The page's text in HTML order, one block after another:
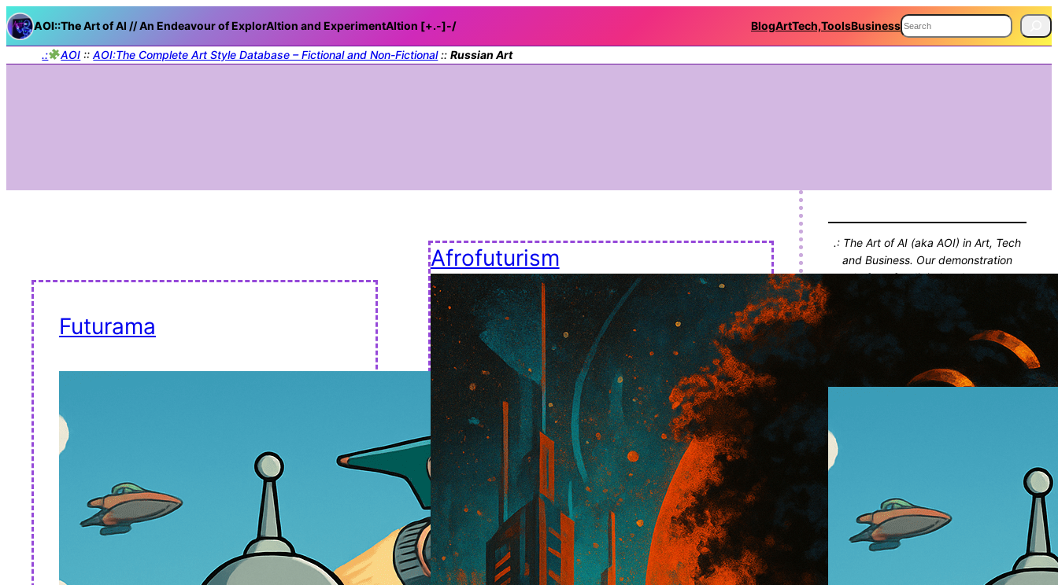
AOI::TheArt of AI // An Endeavour of ExplorAItion and ExperimentAItion [+.-]-/ BlogArtTech,ToolsBusiness
S
e
a
r
.: AOI ::AOI:The Complete Art Style Database – Fictional and Non-Fictional::Russian Art
Futurama
Afrofuturism
.: The Art of AI (aka AOI) in Art, Tech
and Business. Our demonstration
platform for digital endeavours,
projects and thinking. With Blog!! :.
:: AOI Art Style DB